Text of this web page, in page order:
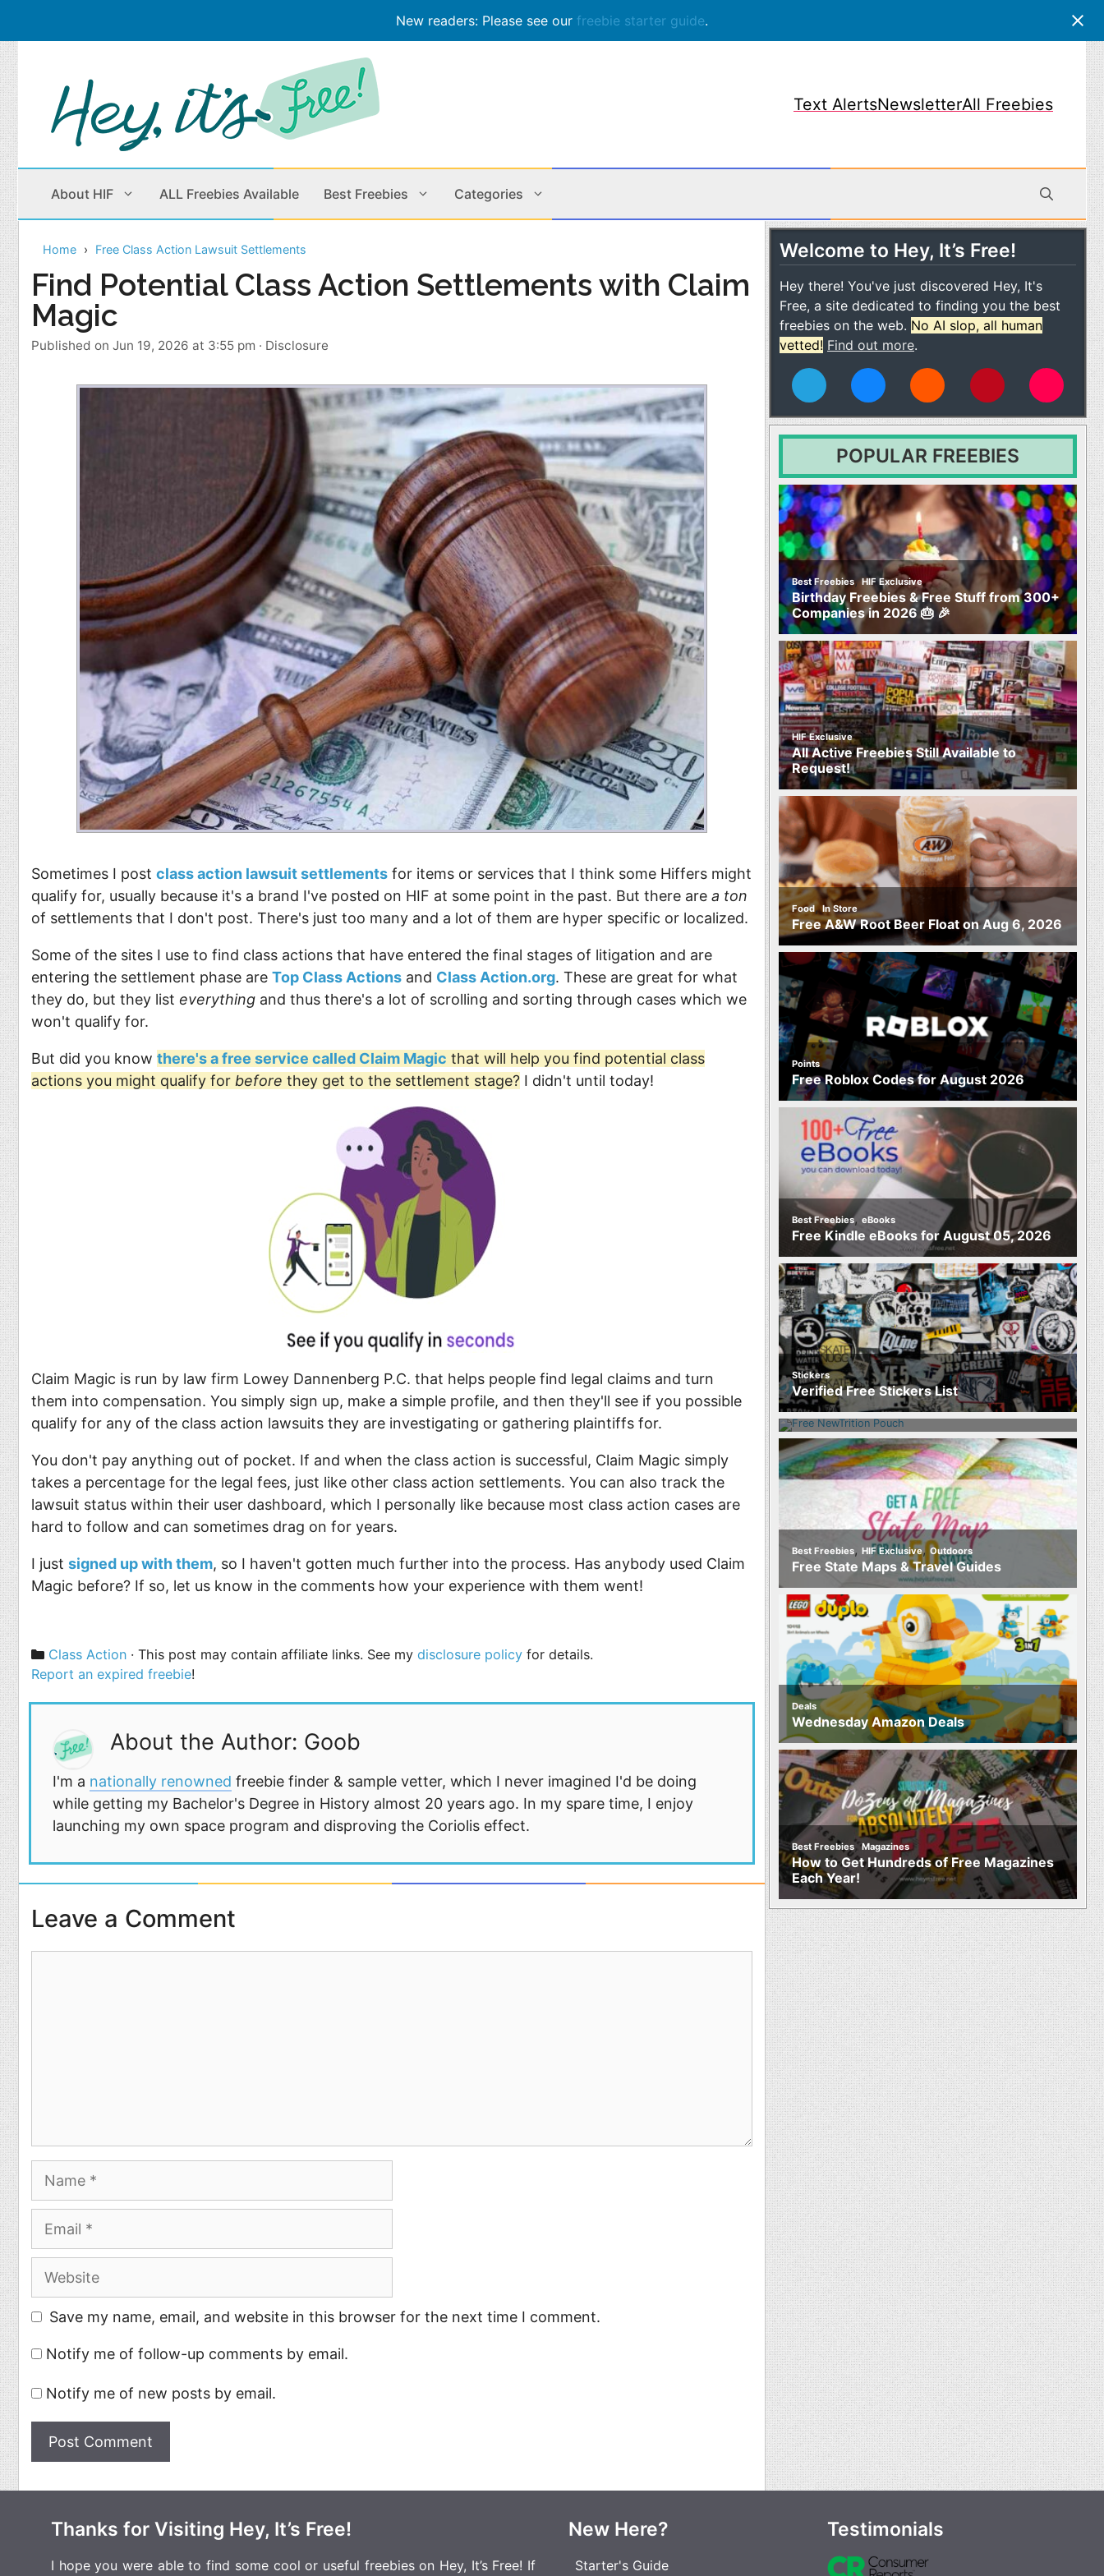
New readers: Please see our freebie starter guide.
Skip
to
content
Text AlertsNewsletterAll Freebies
About HIF ALL Freebies Available Best Freebies Categories
Beauty Products
Children
Clothes
Cleaning
Outdoors
Stickers
Contests
Rebates
Class Action
Apps & Mobile
Points
TV & Movies
Home Free Class Action Lawsuit Settlements
Find Potential Class Action Settlements with Claim
Magic
Published on Jun 19, 2026 at 3:55 pm · Disclosure
Sometimes I post class action lawsuit settlements for items or services that I think some Hiffers might
qualify for, usually because it's a brand I've posted on HIF at some point in the past. But there are a ton
of settlements that I don't post. There's just too many and a lot of them are hyper specific or localized.
Some of the sites I use to find class actions that have entered the final stages of litigation and are
entering the settlement phase are Top Class Actions and Class Action.org. These are great for what
they do, but they list everything and thus there's a lot of scrolling and sorting through cases which we
won't qualify for.
But did you know there's a free service called Claim Magic that will help you find potential class
actions you might qualify for before they get to the settlement stage? I didn't until today!
Claim Magic is run by law firm Lowey Dannenberg P.C. that helps people find legal claims and turn
them into compensation. You simply sign up, make a simple profile, and then they'll see if you possible
qualify for any of the class action lawsuits they are investigating or gathering plaintiffs for.
You don't pay anything out of pocket. If and when the class action is successful, Claim Magic simply
takes a percentage for the legal fees, just like other class action settlements. You can also track the
lawsuit status within their user dashboard, which I personally like because most class action cases are
hard to follow and can sometimes drag on for years.
I just signed up with them, so I haven't gotten much further into the process. Has anybody used Claim
Magic before? If so, let us know in the comments how your experience with them went!
Categories
Class Action · This post may contain affiliate links. See mydisclosure policy for details.
Report an expired freebie!
About the Author: Goob
I'm a nationally renowned freebie finder & sample vetter, which I never imagined I'd be doing
while getting my Bachelor's Degree in History almost 20 years ago. In my spare time, I enjoy
launching my own space program and disproving the Coriolis effect.
Leave a Comment
Name
Email
Website
Save my name, email, and website in this browser for the next time I comment.
Notify me of follow-up comments by email.
Notify me of new posts by email.
Welcome to Hey, It’s Free!
Hey there! You've just discovered Hey, It's
Free, a site dedicated to finding you the best
freebies on the web. No AI slop, all human
vetted! Find out more.
POPULAR FREEBIES
Best Freebies,HIF Exclusive
Birthday Freebies & Free Stuff from 300+
Companies in 2026 🎂 🎉
HIF Exclusive
All Active Freebies Still Available to
Request!
Food,In Store
Free A&W Root Beer Float on Aug 6, 2026
Points
Free Roblox Codes for August 2026
Best Freebies, eBooks
Free Kindle eBooks for August 05, 2026
Stickers
Verified Free Stickers List
Food
Free NewTrition Hydration or Energy
Pouch
Best Freebies, HIF Exclusive,Outdoors
Free State Maps & Travel Guides
Deals
Wednesday Amazon Deals
Best Freebies,Magazines
How to Get Hundreds of Free Magazines
Each Year!
Thanks for Visiting Hey, It’s Free!
I hope you were able to find some cool or useful freebies on Hey, It’s Free! If
New Here?
Starter's Guide
Testimonials